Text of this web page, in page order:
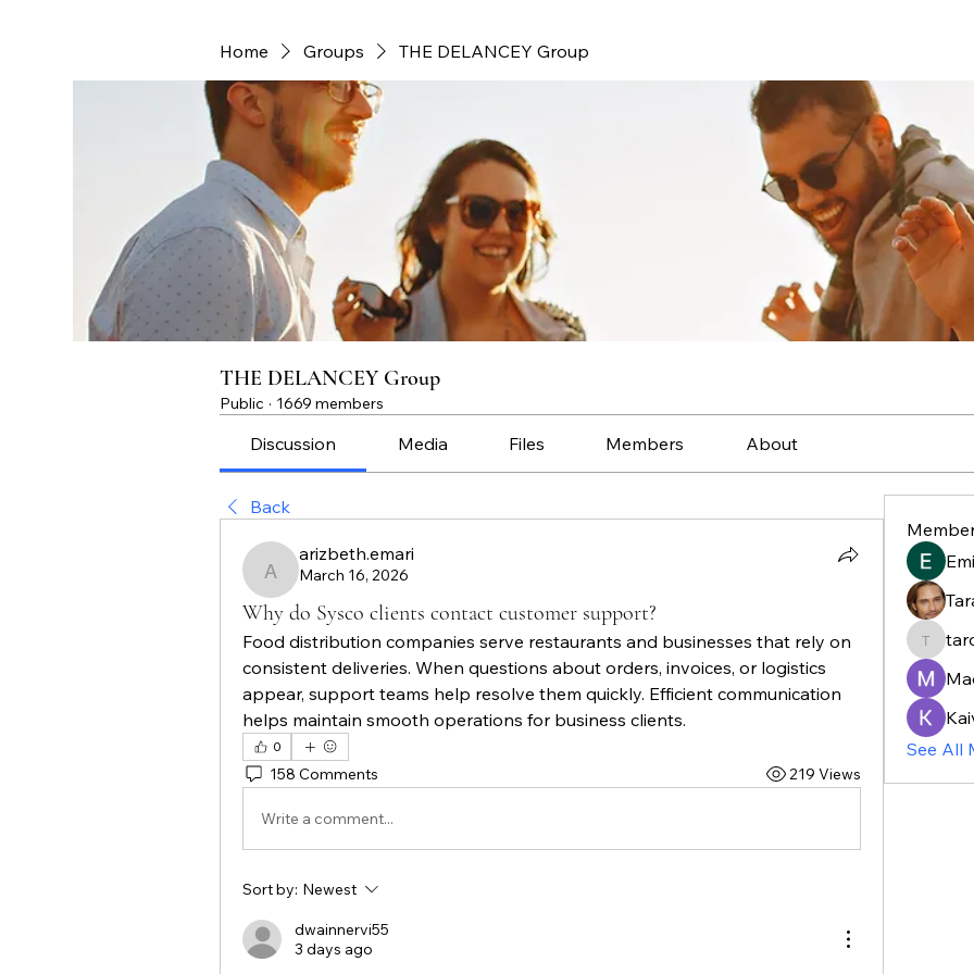
Home Groups THE DELANCEY Group
THE DELANCEY Group
Public · 1669 members
Discussion Media Files Members About
Back
arizbeth.emari
arizbeth.emari
March 16, 2026
Why do Sysco clients contact customer support?
Food distribution companies serve restaurants and businesses that rely on
consistent deliveries. When questions about orders, invoices, or logistics
appear, support teams help resolve them quickly. Efficient communication
helps maintain smooth operations for business clients.
0
158 Comments 219 Views
Write a comment...
Sort by: Newest
dwainnervi55
3 days ago
See All